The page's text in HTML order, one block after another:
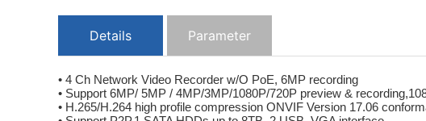
Details Parameter
• 4 Ch Network Video Recorder w/O PoE, 6MP recording
• Support 6MP/ 5MP / 4MP/3MP/1080P/720P preview &
• H.265/H.264 high profile compression ONVIF Version 17.06